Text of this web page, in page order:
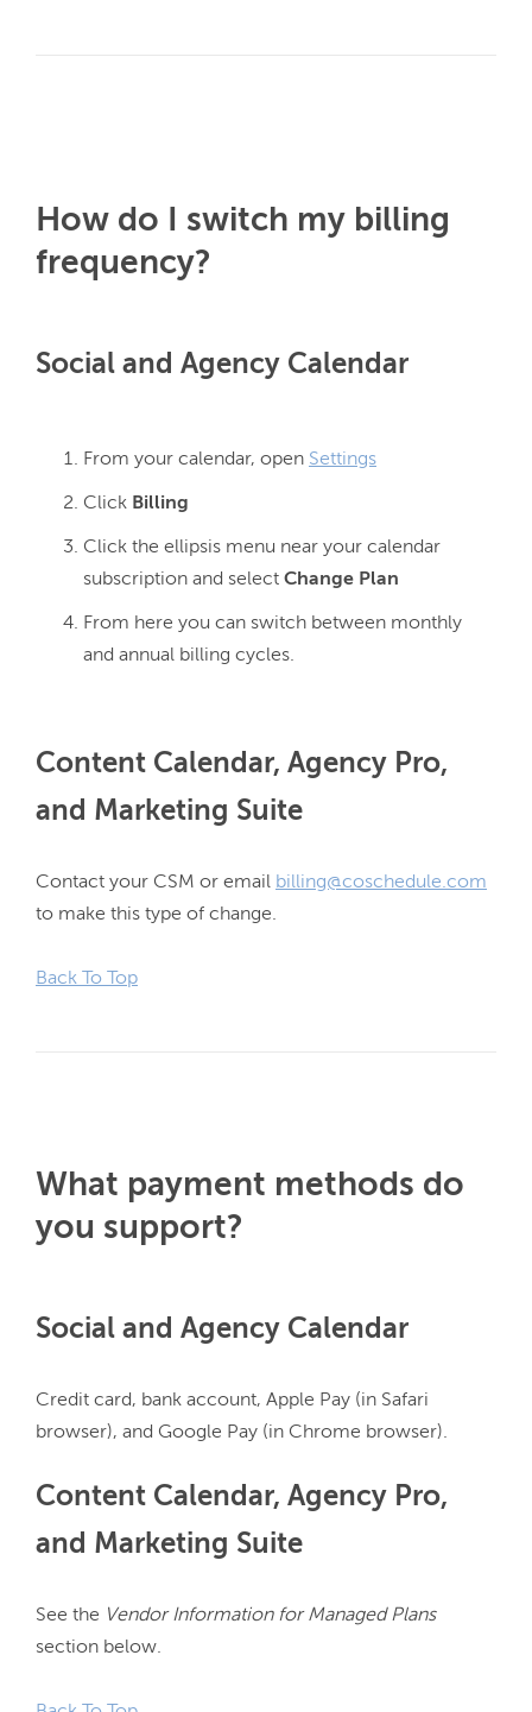
How do I switch my billing
frequency?
Social and Agency Calendar
From your calendar, open Settings
Click Billing
Click the ellipsis menu near your calendar
subscription and select Change Plan
From here you can switch between monthly
and annual billing cycles.
Content Calendar, Agency Pro,
and Marketing Suite
Contact your CSM or email billing@coschedule.com
to make this type of change.
Back To Top
What payment methods do
you support?
Social and Agency Calendar
Credit card, bank account, Apple Pay (in Safari
Content Calendar, Agency Pro,
and Marketing Suite
See the Vendor Information for Managed Plans
section below.